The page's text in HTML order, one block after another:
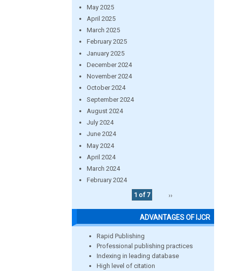
May 2025
April 2025
March 2025
February 2025
January 2025
December 2024
November 2024
October 2024
September 2024
August 2024
July 2024
June 2024
May 2024
April 2024
March 2024
February 2024
1 of 7
››
ADVANTAGES OF IJCR
Rapid Publishing
Professional publishing practices
Indexing in leading database
High level of citation